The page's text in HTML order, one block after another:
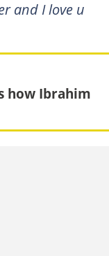
and I love u
how Ibrahim